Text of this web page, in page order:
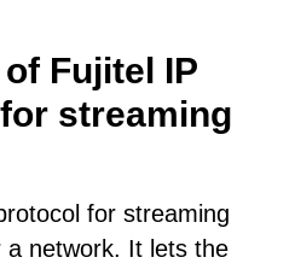
Fujitel IP
streaming
for streaming
a network. It lets the